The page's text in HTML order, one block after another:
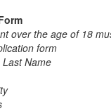
over the age of 18
form
Name